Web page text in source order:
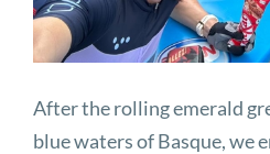
After the rolling emerald
blue waters of Basque, we